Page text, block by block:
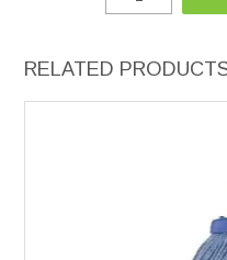
RELATED